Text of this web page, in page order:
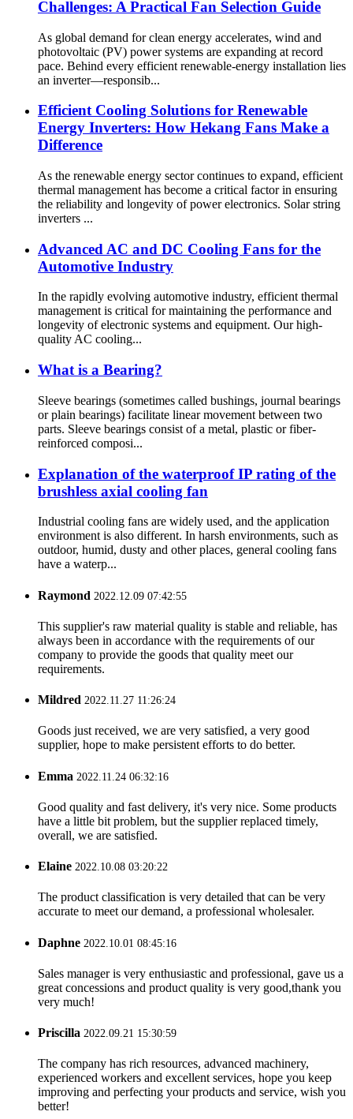
Challenges: A Practical Fan Selection Guide
As global demand for clean energy accelerates, wind and
photovoltaic (PV) power systems are expanding at record
pace. Behind every efficient renewable-energy installation lies
an inverter—responsib...
Efficient Cooling Solutions for Renewable
Energy Inverters: How Hekang Fans Make a
Difference
As the renewable energy sector continues to expand, efficient
thermal management has become a critical factor in ensuring
the reliability and longevity of power electronics. Solar string
inverters ...
Advanced AC and DC Cooling Fans for the
Automotive Industry
In the rapidly evolving automotive industry, efficient thermal
management is critical for maintaining the performance and
longevity of electronic systems and equipment. Our high-
quality AC cooling...
What is a Bearing?
Sleeve bearings (sometimes called bushings, journal bearings
or plain bearings) facilitate linear movement between two
parts. Sleeve bearings consist of a metal, plastic or fiber-
reinforced composi...
Explanation of the waterproof IP rating of the
brushless axial cooling fan
Industrial cooling fans are widely used, and the application
environment is also different. In harsh environments, such as
outdoor, humid, dusty and other places, general cooling fans
have a waterp...
Raymond 2022.12.09 07:42:55
This supplier's raw material quality is stable and reliable, has
always been in accordance with the requirements of our
company to provide the goods that quality meet our
requirements.
Mildred 2022.11.27 11:26:24
Goods just received, we are very satisfied, a very good
supplier, hope to make persistent efforts to do better.
Emma 2022.11.24 06:32:16
Good quality and fast delivery, it's very nice. Some products
have a little bit problem, but the supplier replaced timely,
overall, we are satisfied.
Elaine 2022.10.08 03:20:22
The product classification is very detailed that can be very
accurate to meet our demand, a professional wholesaler.
Daphne 2022.10.01 08:45:16
Sales manager is very enthusiastic and professional, gave us a
great concessions and product quality is very good,thank you
very much!
Priscilla 2022.09.21 15:30:59
The company has rich resources, advanced machinery,
experienced workers and excellent services, hope you keep
improving and perfecting your products and service, wish you
better!